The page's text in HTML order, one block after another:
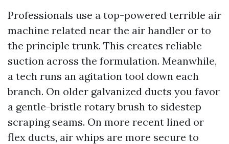
Professionals use a top-powered terrible air
machine related near the air handler or to
the principle trunk. This creates reliable
suction across the formulation. Meanwhile,
a tech runs an agitation tool down each
branch. On older galvanized ducts you favor
a gentle-bristle rotary brush to sidestep
scraping seams. On more recent lined or
flex ducts, air whips are more secure to